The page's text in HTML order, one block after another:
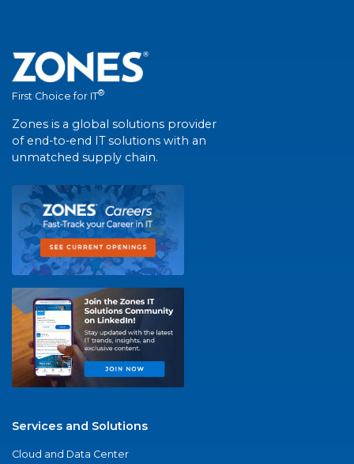
First Choice for IT®
Zones is a global solutions provider
of end-to-end IT solutions with an
unmatched supply chain.
Services and Solutions
Cloud and Data Center